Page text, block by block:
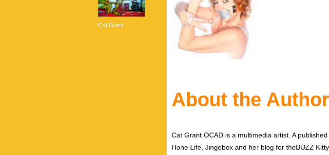
Cat Grant
About the Author
Cat Grant OCAD is a multimedia artist. A
Hone Life, Jingobox and her blog for theBUZZ